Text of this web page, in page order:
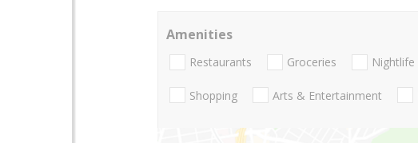
Amenities
Restaurants Groceries Nightlife
Shopping Arts & Entertainment